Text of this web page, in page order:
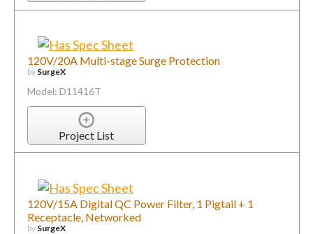
120V/20A Multi-stage Surge Protection
by SurgeX
Model: D11416T
Project List
120V/15A Digital QC Power Filter, 1 Pigtail + 1
Receptacle, Networked
by SurgeX